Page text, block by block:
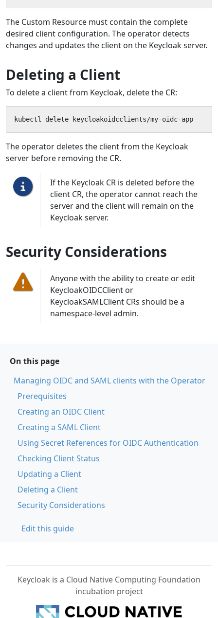
The Custom Resource must contain the complete
desired client configuration. The operator detects
changes and updates the client on the Keycloak server.
Deleting a Client
To delete a client from Keycloak, delete the CR:
kubectl delete keycloakoidcclients/my-oidc-app
The operator deletes the client from the Keycloak
server before removing the CR.
If the Keycloak CR is deleted before the
client CR, the operator cannot reach the
server and the client will remain on the
Keycloak server.
Security Considerations
Anyone with the ability to create or edit
KeycloakOIDCClient or
KeycloakSAMLClient CRs should be a
namespace-level admin.
On this page
Managing OIDC and SAML clients with the Operator
Prerequisites
Creating an OIDC Client
Creating a SAML Client
Using Secret References for OIDC Authentication
Checking Client Status
Updating a Client
Deleting a Client
Security Considerations
Edit this guide
Keycloak is a Cloud Native Computing Foundation
incubation project